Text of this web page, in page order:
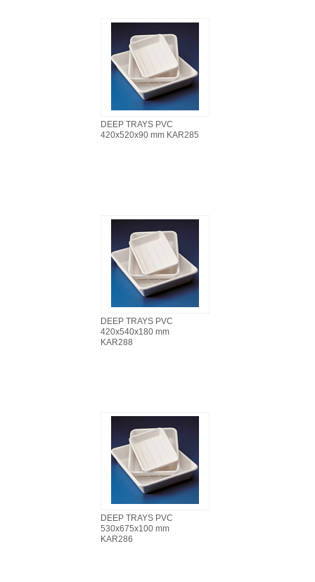
DEEP TRAYS PVC
420x520x90 mm KAR285
DEEP TRAYS PVC
420x540x180 mm
KAR288
DEEP TRAYS PVC
530x675x100 mm
KAR286